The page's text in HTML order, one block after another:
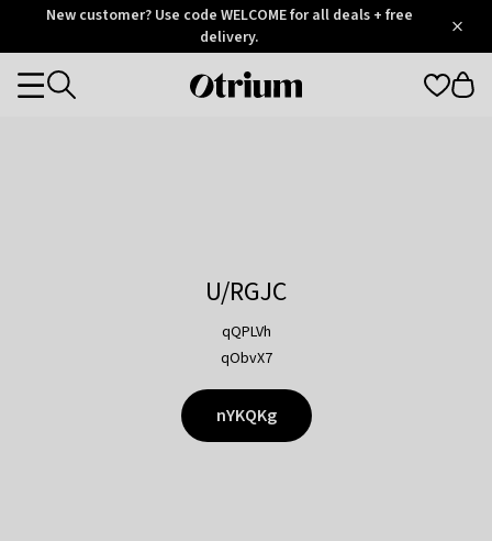
OtriumNew customer? Use code WELCOME for all deals + free
delivery.
Otrium
Categories
U/RGJC
qQPLVh
qObvX7
nYKQKg